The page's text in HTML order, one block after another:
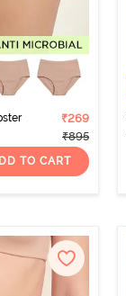
₹269
₹895
TO CART